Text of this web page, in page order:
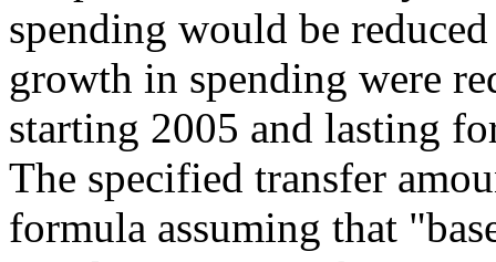
spending would be
growth in spending were
starting 2005 and lasting
The specified transfer
formula assuming that